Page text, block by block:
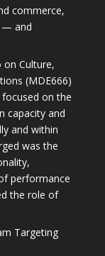
commerce,
— and
on Culture,
(MDE666)
on the
capacity and
and within
was the
performance
the role of
Targeting